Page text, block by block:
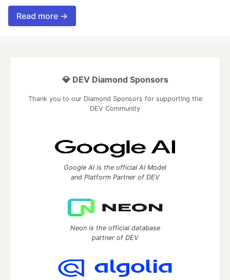
Read more →
💎 DEV Diamond Sponsors
Thank you to our Diamond Sponsors for supporting the
DEV Community
Google AI is the official AI Model
and Platform Partner of DEV
Neon is the official database
partner of DEV